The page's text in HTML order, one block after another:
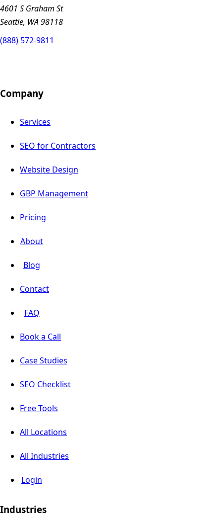
4601 S Graham St
Seattle, WA 98118
(888) 572-9811
Company
Services
SEO for Contractors
Website Design
GBP Management
Pricing
About
Blog
Contact
FAQ
Book a Call
Case Studies
SEO Checklist
Free Tools
All Locations
All Industries
Login
Industries